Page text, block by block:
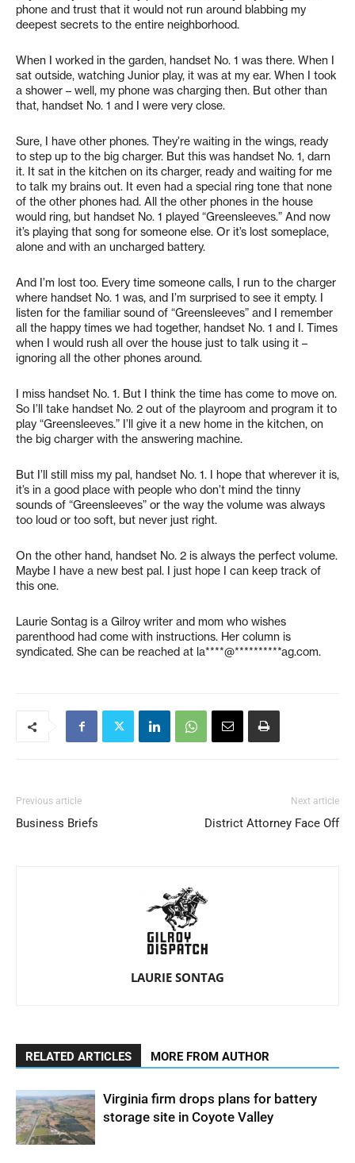
phone and trust that it would not run around blabbing my
deepest secrets to the entire neighborhood.
When I worked in the garden, handset No. 1 was there. When I
sat outside, watching Junior play, it was at my ear. When I took
a shower – well, my phone was charging then. But other than
that, handset No. 1 and I were very close.
Sure, I have other phones. They’re waiting in the wings, ready
to step up to the big charger. But this was handset No. 1, darn
it. It sat in the kitchen on its charger, ready and waiting for me
to talk my brains out. It even had a special ring tone that none
of the other phones had. All the other phones in the house
would ring, but handset No. 1 played “Greensleeves.” And now
it’s playing that song for someone else. Or it’s lost someplace,
alone and with an uncharged battery.
And I’m lost too. Every time someone calls, I run to the charger
where handset No. 1 was, and I’m surprised to see it empty. I
listen for the familiar sound of “Greensleeves” and I remember
all the happy times we had together, handset No. 1 and I. Times
when I would rush all over the house just to talk using it –
ignoring all the other phones around.
I miss handset No. 1. But I think the time has come to move on.
So I’ll take handset No. 2 out of the playroom and program it to
play “Greensleeves.” I’ll give it a new home in the kitchen, on
the big charger with the answering machine.
But I’ll still miss my pal, handset No. 1. I hope that wherever it is,
it’s in a good place with people who don’t mind the tinny
sounds of “Greensleeves” or the way the volume was always
too loud or too soft, but never just right.
On the other hand, handset No. 2 is always the perfect volume.
Maybe I have a new best pal. I just hope I can keep track of
this one.
Laurie Sontag is a Gilroy writer and mom who wishes
parenthood had come with instructions. Her column is
syndicated. She can be reached at la****@**********ag.com.
Previous article
Business Briefs
Next article
District Attorney Face Off
LAURIE SONTAG
RELATED ARTICLES MORE FROM AUTHOR
Virginia firm drops plans for battery
storage site in Coyote Valley